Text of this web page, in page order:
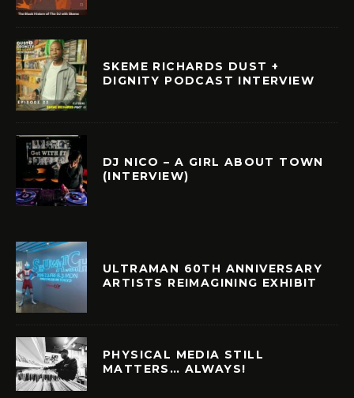
SKEME RICHARDS DUST +
DIGNITY PODCAST INTERVIEW
DJ NICO – A GIRL ABOUT TOWN
(INTERVIEW)
ULTRAMAN 60TH ANNIVERSARY
ARTISTS REIMAGINING EXHIBIT
PHYSICAL MEDIA STILL
MATTERS… ALWAYS!